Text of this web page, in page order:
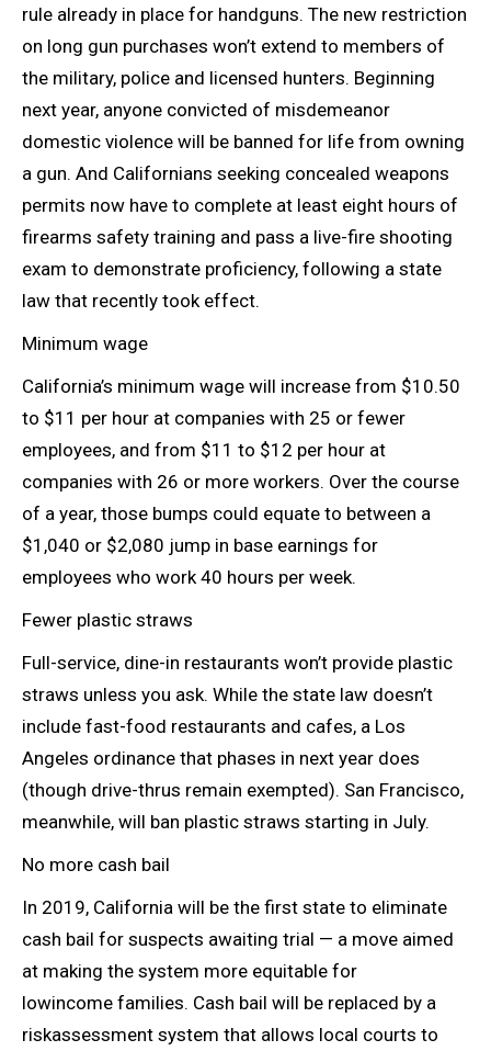
rule already in place for handguns. The new restriction
on long gun purchases won’t extend to members of
the military, police and licensed hunters. Beginning
next year, anyone convicted of misdemeanor
domestic violence will be banned for life from owning
a gun. And Californians seeking concealed weapons
permits now have to complete at least eight hours of
firearms safety training and pass a live-fire shooting
exam to demonstrate proficiency, following a state
law that recently took effect.
Minimum wage
California’s minimum wage will increase from $10.50
to $11 per hour at companies with 25 or fewer
employees, and from $11 to $12 per hour at
companies with 26 or more workers. Over the course
of a year, those bumps could equate to between a
$1,040 or $2,080 jump in base earnings for
employees who work 40 hours per week.
Fewer plastic straws
Full-service, dine-in restaurants won’t provide plastic
straws unless you ask. While the state law doesn’t
include fast-food restaurants and cafes, a Los
Angeles ordinance that phases in next year does
(though drive-thrus remain exempted). San Francisco,
meanwhile, will ban plastic straws starting in July.
No more cash bail
In 2019, California will be the first state to eliminate
cash bail for suspects awaiting trial — a move aimed
at making the system more equitable for
lowincome families. Cash bail will be replaced by a
riskassessment system that allows local courts to